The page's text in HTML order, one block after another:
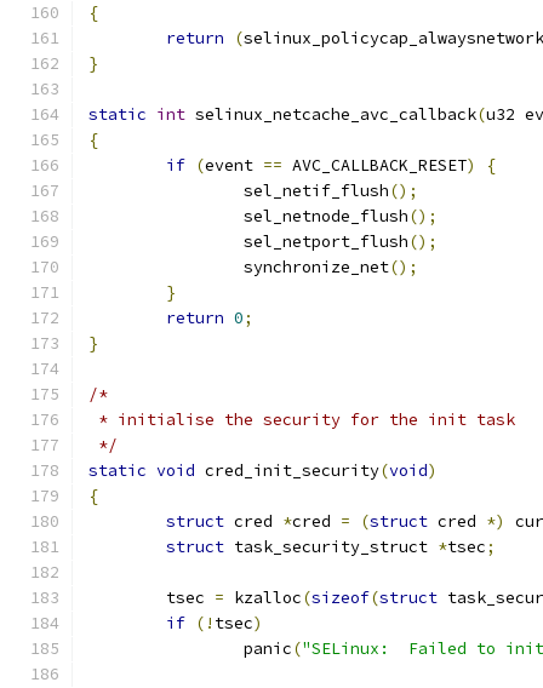
{
return
(
}
static int selinux_netcache_avc_callback(u32
{
if (event == AVC_CALLBACK_RESET)
{
		sel_netif_flush
();
		sel_netnode_flush
();
		sel_netport_flush
();
		synchronize_net
();
}
return 0;
}
/*
* initialise the security for the init task
*/
static void cred_init_security(void)
{
struct cred *cred = (struct cred *)
struct task_security_struct *tsec;
	tsec
= kzalloc(sizeof(struct
if (! tsec)
		panic
("SELinux:  Failed to